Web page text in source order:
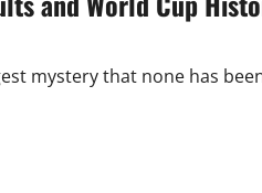
mystery that none has